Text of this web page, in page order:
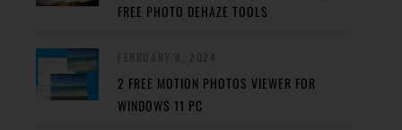
FREE PHOTO DEHAZE TOOLS
2 FREE MOTION PHOTOS VIEWER FOR
WINDOWS 11 PC